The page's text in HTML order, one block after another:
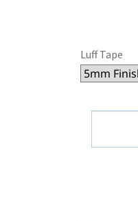
Luff Tape